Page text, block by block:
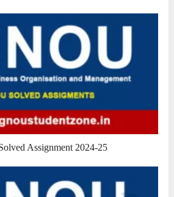
Assignment 2024-25